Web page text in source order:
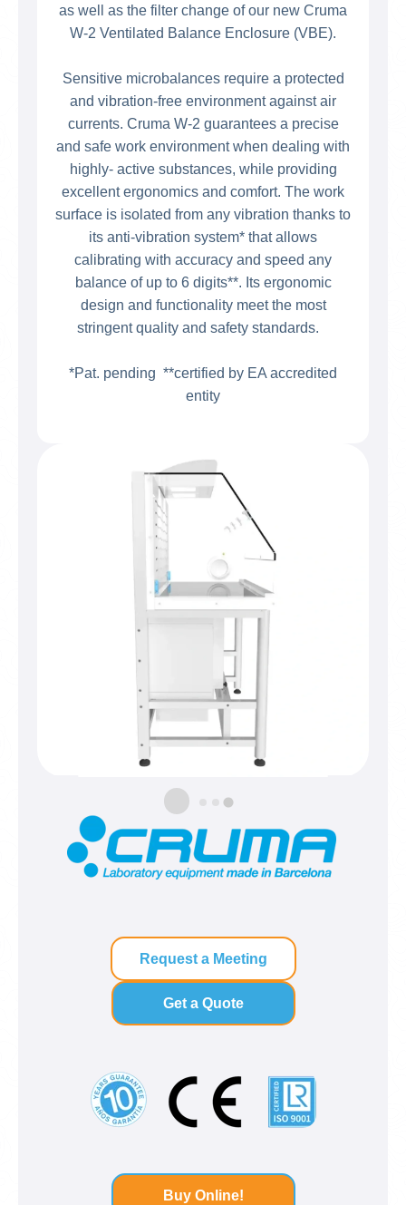
as well as the filter change of our new Cruma
W-2 Ventilated Balance Enclosure (VBE).
Sensitive microbalances require a protected
and vibration-free environment against air
currents. Cruma W-2 guarantees a precise
and safe work environment when dealing with
highly- active substances, while providing
excellent ergonomics and comfort. The work
surface is isolated from any vibration thanks to
its anti-vibration system* that allows
calibrating with accuracy and speed any
balance of up to 6 digits**. Its ergonomic
design and functionality meet the most
stringent quality and safety standards.
*Pat. pending **certified by EA accredited
entity
Request a Meeting
Get a Quote
Buy Online!